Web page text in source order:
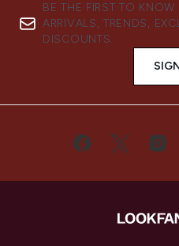
BE THE FIRST TO
ARRIVALS, TRENDS,
DISCOUNTS.